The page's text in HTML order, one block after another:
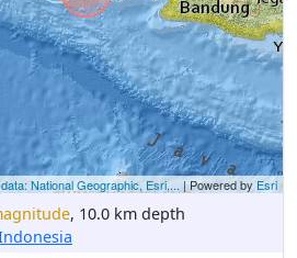
National Geographic, Esri,... | Powered by Esri
, 10.0 km depth